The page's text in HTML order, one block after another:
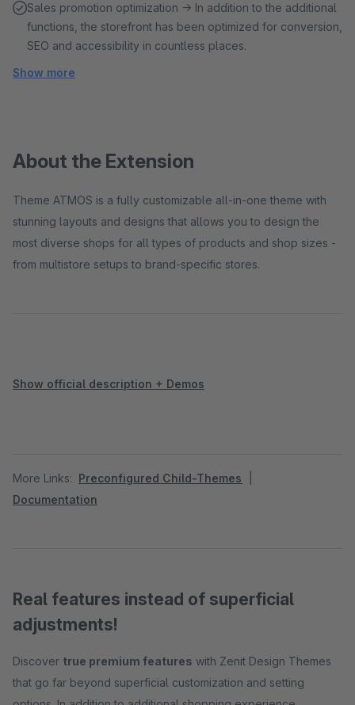
Sales promotion optimization → In addition to the additional
functions, the storefront has been optimized for conversion,
SEO and accessibility in countless places.
Show more
About the Extension
Theme ATMOS is a fully customizable all-in-one theme with
stunning layouts and designs that allows you to design the
most diverse shops for all types of products and shop sizes -
from multistore setups to brand-specific stores.
Show official description + Demos
More Links: Preconfigured Child-Themes
Documentation
Real features instead of superficial
adjustments!
Discover true premium features with Zenit Design Themes
that go far beyond superficial customization and setting